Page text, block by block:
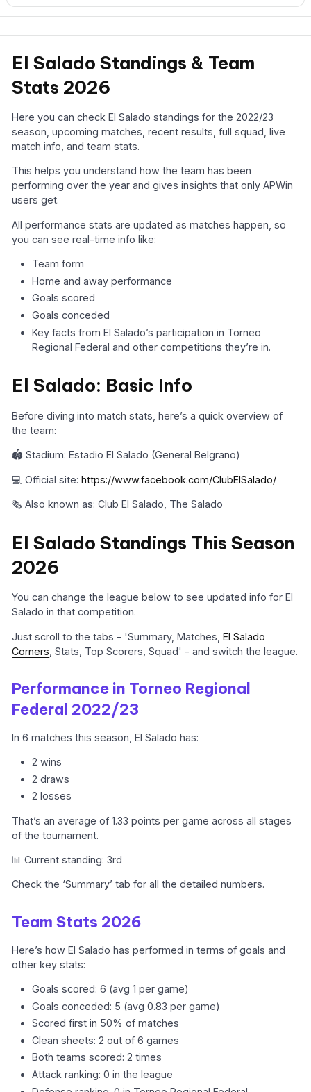
El Salado Standings & Team
Stats 2026
Here you can check El Salado standings for the 2022/23
season, upcoming matches, recent results, full squad, live
match info, and team stats.
This helps you understand how the team has been
performing over the year and gives insights that only APWin
users get.
All performance stats are updated as matches happen, so
you can see real-time info like:
Team form
Home and away performance
Goals scored
Goals conceded
Key facts from El Salado’s participation in Torneo
Regional Federal and other competitions they’re in.
El Salado: Basic Info
Before diving into match stats, here’s a quick overview of
the team:
🏟️ Stadium: Estadio El Salado (General Belgrano)
💻 Official site:https://www.facebook.com/ClubElSalado/
🗞️ Also known as: Club El Salado, The Salado
El Salado Standings This Season
2026
You can change the league below to see updated info for El
Salado in that competition.
Just scroll to the tabs - 'Summary, Matches,El Salado
Corners , Stats, Top Scorers, Squad' - and switch the league.
Performance in Torneo Regional
Federal 2022/23
In 6 matches this season, El Salado has:
2 wins
2 draws
2 losses
That’s an average of 1.33 points per game across all stages
of the tournament.
📊 Current standing: 3rd
Check the ‘Summary’ tab for all the detailed numbers.
Team Stats 2026
Here’s how El Salado has performed in terms of goals and
other key stats:
Goals scored: 6 (avg 1 per game)
Goals conceded: 5 (avg 0.83 per game)
Scored first in 50% of matches
Clean sheets: 2 out of 6 games
Both teams scored: 2 times
Attack ranking: 0 in the league